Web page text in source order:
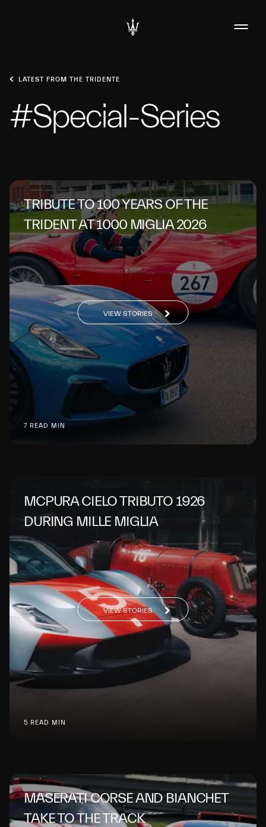
LATEST FROM THE TRIDENTE
#Special-Series
TRIBUTE TO 100 YEARS OF THE
TRIDENT AT 1000 MIGLIA 2026
7 READ MIN
VIEW STORIES
MCPURA CIELO TRIBUTO 1926
DURING MILLE MIGLIA
5 READ MIN
VIEW STORIES
MASERATI CORSE AND BIANCHET
TAKE TO THE TRACK